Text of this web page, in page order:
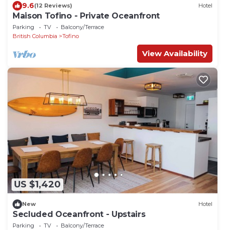
9.6(12 Reviews) Hotel
Maison Tofino - Private Oceanfront
Parking TV
Balcony/Terrace
British Columbia
Tofino
View Availability
US $1,420
New Hotel
Secluded Oceanfront - Upstairs
Parking TV
Balcony/Terrace